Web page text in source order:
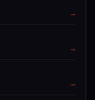
→
→
→